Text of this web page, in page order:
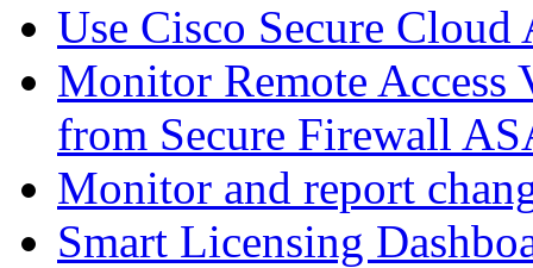
Use Cisco Secure
Monitor Remote Access
from Secure Firewall
Monitor and report
Smart Licensing